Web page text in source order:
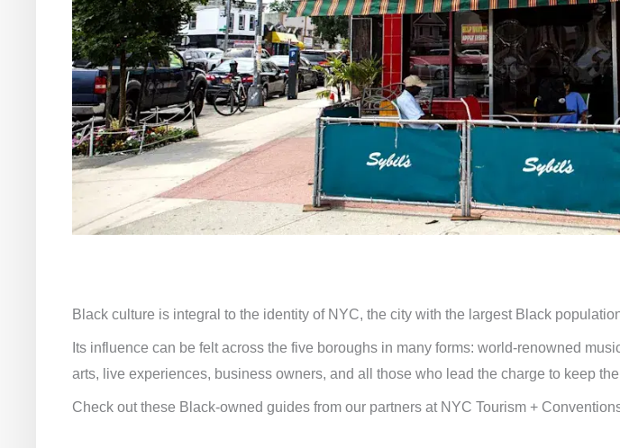
Black culture is integral to the identity of NYC, the city with the largest Black
Its influence can be felt across the five boroughs in many forms: world-renowned
arts, live experiences, business owners, and all those who lead the charge to keep
Check out these Black-owned guides from our partners at NYC Tourism +